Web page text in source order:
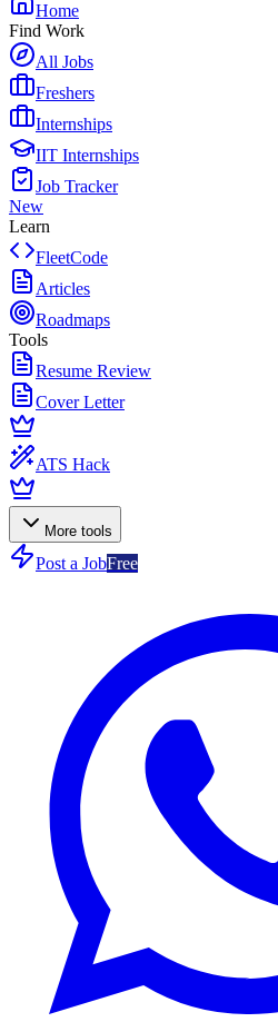
Home
Find Work
All Jobs
Freshers
Internships
IIT Internships
Job Tracker
New
Learn
FleetCode
Articles
Roadmaps
Tools
Resume Review
Cover Letter
ATS Hack
More tools
Post a JobFree